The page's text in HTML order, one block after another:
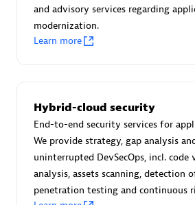
AskMe Solutions &
and advisory services regarding
modernization.
Learn more
Hybrid-cloud security
End-to-end security services for
We provide strategy, gap analysis
uninterrupted DevSecOps, incl.
analysis, assets scanning, detection
penetration testing and continuous